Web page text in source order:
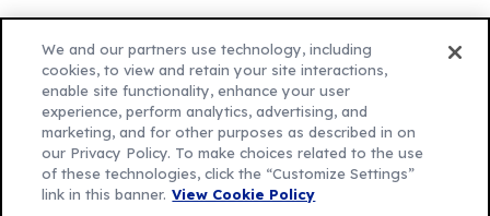
new
tab)
(Opens
new
tab)
Cookie Policy
(Opens
new
tab)
Customize Cookie Settings
Legal Terms
(Opens
Your Privacy Choices
Legal
(Opens
AdChoices
Community Guidelines
We and our partners use technology, including
cookies, to view and retain your site interactions,
enable site functionality, enhance your user
experience, perform analytics, advertising, and
marketing, and for other purposes as described in on
our Privacy Policy. To make choices related to the use
of these technologies, click the “Customize Settings”
link in this banner. View Cookie Policy